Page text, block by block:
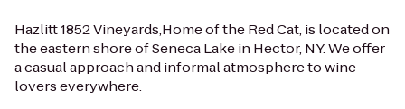
Hazlitt 1852 Vineyards,Home of the Red Cat, is located on
the eastern shore of Seneca Lake in Hector, NY. We offer
a casual approach and informal atmosphere to wine
lovers everywhere.